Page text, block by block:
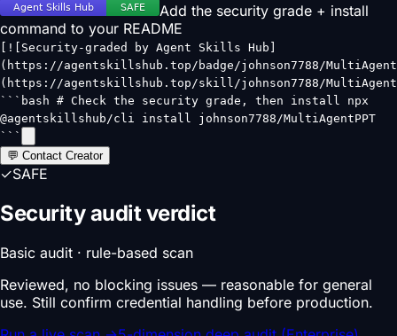
Add the security grade + install
command to your README
[![Security-graded by Agent Skills Hub]
(https://agentskillshub.top/badge/johnson7788/
(https://agentskillshub.top/skill/johnson7788/
```bash # Check the security grade, then install npx
@agentskillshub/cli install johnson7788/MultiAgentPPT
```
💬 Contact Creator
✓SAFE
Security audit verdict
Basic audit · rule-based scan
Reviewed, no blocking issues — reasonable for general
use. Still confirm credential handling before production.